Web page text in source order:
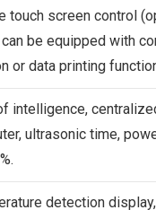
touch screen control
be equipped with
or data printing
intelligence,
ultrasonic time,
detection